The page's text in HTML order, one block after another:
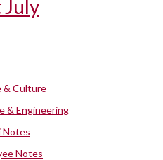
July
& Culture
& Engineering
Notes
Notes